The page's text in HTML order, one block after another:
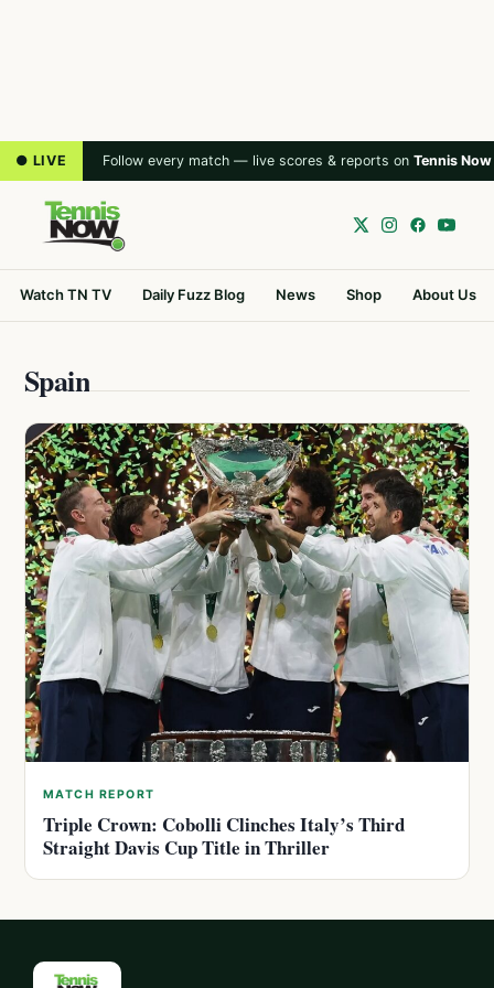
● LIVE Follow every match — live scores & reports on Tennis Now
Watch TN TV Daily Fuzz Blog News Shop About Us
Spain
MATCH REPORT
Triple Crown: Cobolli Clinches Italy’s Third
Straight Davis Cup Title in Thriller